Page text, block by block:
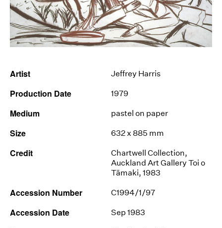
News
Terms & Conditions
Borrowing Works
Artist Jeffrey Harris
Production Date 1979
Medium pastel on paper
Size 632 x 885 mm
Credit
Chartwell Collection,
Auckland Art Gallery Toi o
Tāmaki, 1983
Accession Number C1994/1/97
Accession Date Sep 1983